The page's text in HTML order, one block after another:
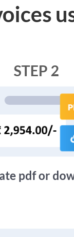
STEP 2
pdf or